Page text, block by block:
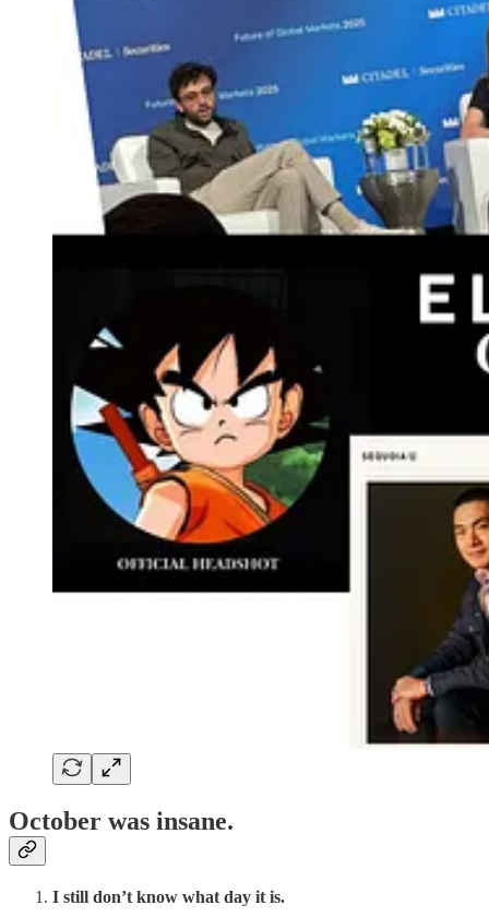
October was insane.
I still don’t know what day it is.